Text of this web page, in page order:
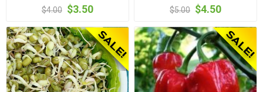
$4.00 $3.50 $5.00 $4.50